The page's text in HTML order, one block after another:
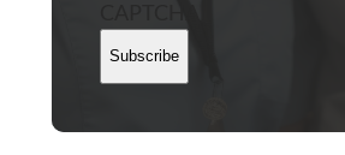
Subscribe